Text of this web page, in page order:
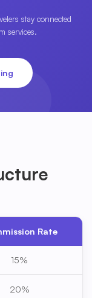
stay connected
services.
Rate
15%
20%